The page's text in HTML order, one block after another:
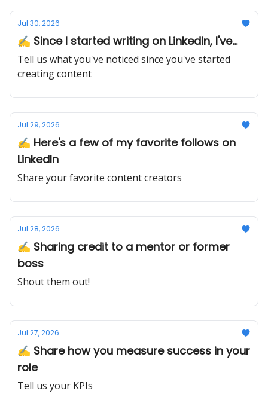
Jul 30, 2026
✍️ Since I started writing on LinkedIn, I've...
Tell us what you've noticed since you've started
creating content
Jul 29, 2026
✍️ Here's a few of my favorite follows on
LinkedIn
Share your favorite content creators
Jul 28, 2026
✍️ Sharing credit to a mentor or former
boss
Shout them out!
Jul 27, 2026
✍️ Share how you measure success in your
role
Tell us your KPIs